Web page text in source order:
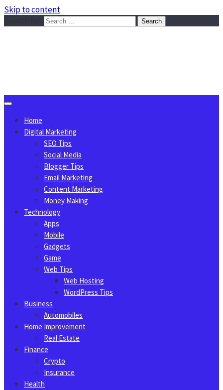
Skip to content
Home
Digital Marketing
SEO Tips
Social Media
Blogger Tips
Email Marketing
Content Marketing
Money Making
Technology
Apps
Mobile
Gadgets
Game
Web Tips
Web Hosting
WordPress Tips
Business
Automobiles
Home Improvement
Real Estate
Finance
Crypto
Insurance
Health